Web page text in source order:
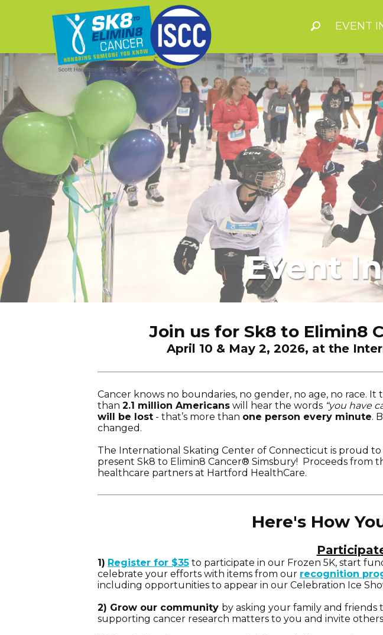
EVENT
Event
Join us for Sk8 to Elimin8
April 10 & May 2, 2026, at the
Cancer knows no boundaries, no gender, no age, no race.
than 2.1 million Americans will hear the words “you have
will be lost - that’s more than one person every minute.
changed.
The International Skating Center of Connecticut is proud
present Sk8 to Elimin8 Cancer® Simsbury! Proceeds from
healthcare partners at Hartford HealthCare.
Here's How
1) Register for $35 to participate in our Frozen 5K, start
celebrate your efforts with items from our recognition
including opportunities to appear in our Celebration Ice
2) Grow our community by asking your family and
supporting cancer research matters to you and invite